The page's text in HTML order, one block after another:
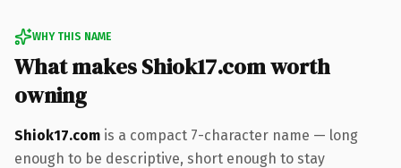
WHY THIS NAME
What makes Shiok17.com worth
owning
Shiok17.com is a compact 7-character name — long
enough to be descriptive, short enough to stay